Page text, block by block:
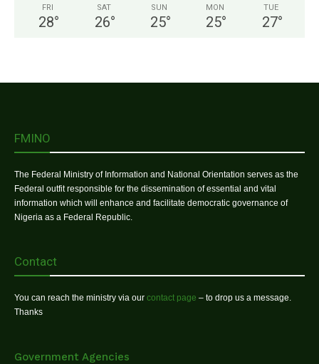
FRI
28°
SAT
26°
SUN
25°
MON
25°
TUE
27°
FMINO
The Federal Ministry of Information and National Orientation serves as the
Federal outfit responsible for the dissemination of essential and vital
information which will enhance and facilitate democratic governance of
Nigeria as a Federal Republic.
Contact
You can reach the ministry via our contact page – to drop us a message.
Thanks
Government Agencies